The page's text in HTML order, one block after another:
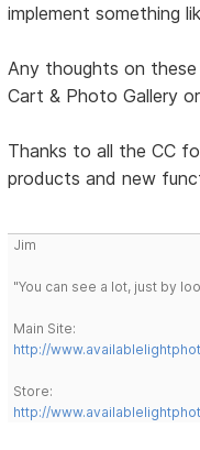
implement something
Any thoughts on
Cart & Photo Gallery
Thanks to all the CC
products and new
Jim
"You can see a lot, just by
Main Site:
http://
Store:
http://